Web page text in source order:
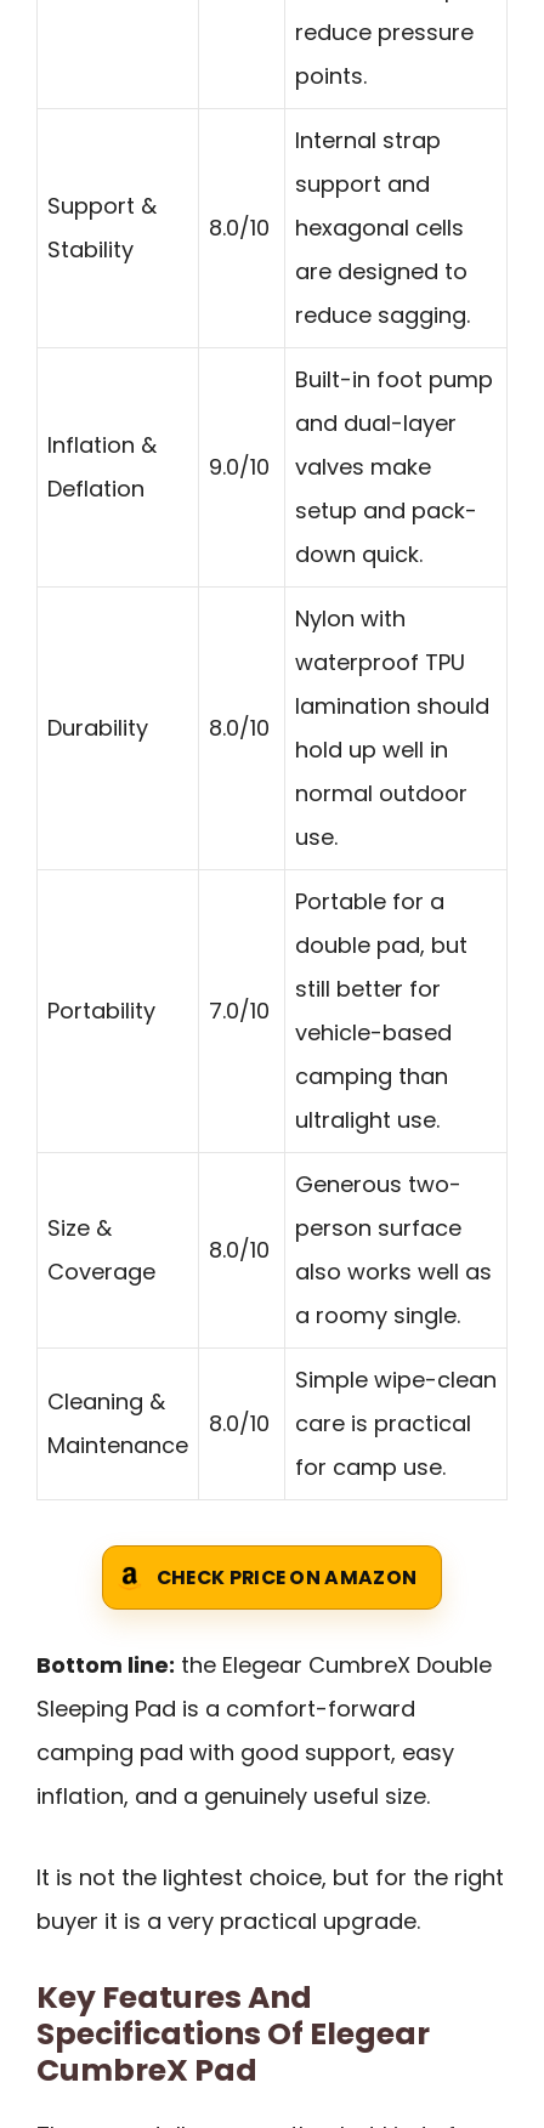
reduce pressure
points.
Support &
Stability
8.0/10
Internal strap
support and
hexagonal cells
are designed to
reduce sagging.
Inflation &
Deflation
9.0/10
Built-in foot pump
and dual-layer
valves make
setup and pack-
down quick.
Durability 8.0/10
Nylon with
waterproof TPU
lamination should
hold up well in
normal outdoor
use.
Portability 7.0/10
Portable for a
double pad, but
still better for
vehicle-based
camping than
ultralight use.
Size &
Coverage
8.0/10
Generous two-
person surface
also works well as
a roomy single.
Cleaning &
Maintenance
8.0/10
Simple wipe-clean
care is practical
for camp use.
CHECK PRICE ON AMAZON
Bottom line: the Elegear CumbreX Double
Sleeping Pad is a comfort-forward
camping pad with good support, easy
inflation, and a genuinely useful size.
It is not the lightest choice, but for the right
buyer it is a very practical upgrade.
Key Features And
Specifications Of Elegear
CumbreX Pad